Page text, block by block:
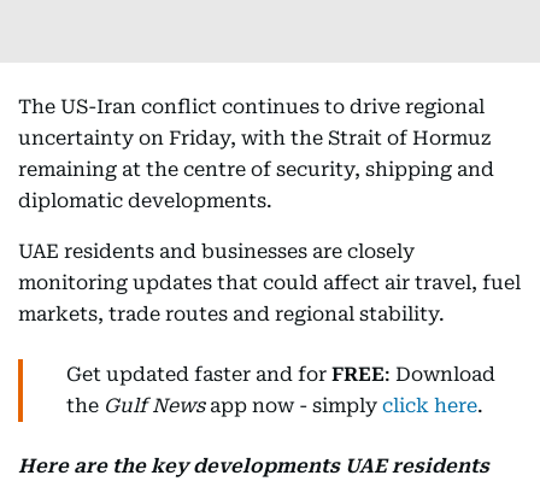
The US-Iran conflict continues to drive regional
uncertainty on Friday, with the Strait of Hormuz
remaining at the centre of security, shipping and
diplomatic developments.
UAE residents and businesses are closely
monitoring updates that could affect air travel, fuel
markets, trade routes and regional stability.
Get updated faster and for FREE: Download
the Gulf Newsapp now - simply click here.
Here are the key developments UAE residents